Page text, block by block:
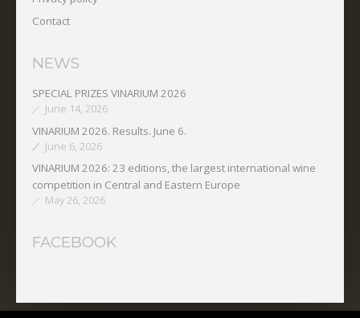
Contact
NEWS
SPECIAL PRIZES VINARIUM 2026
June 14, 2026
VINARIUM 2026. Results. June 6.
June 6, 2026
VINARIUM 2026: 23 editions, the largest international wine
competition in Central and Eastern Europe
May 26, 2026
FACEBOOK